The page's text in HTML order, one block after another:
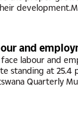
said this may
and
labour and
standing at 25.4
Quarterly
report shows